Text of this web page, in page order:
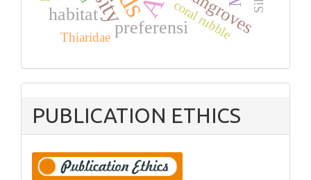
preferensi
habitat coral rubble
Thiaridae
PUBLICATION ETHICS